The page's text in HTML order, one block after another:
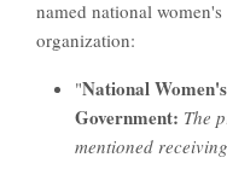
named national women's
organization:
"National Women's
Government: The
mentioned